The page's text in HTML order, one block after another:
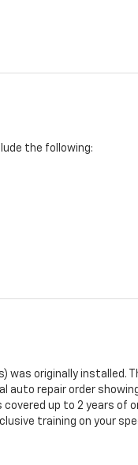
the following:
was originally installed.
auto repair order
up to 2 years of
training on your